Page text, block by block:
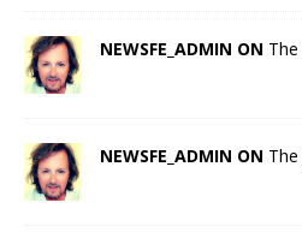
NEWSFE_ADMIN ON
NEWSFE_ADMIN ON